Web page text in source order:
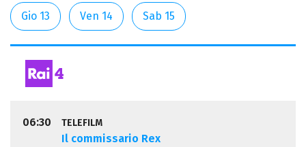
Gio 13 Ven 14 Sab 15
06:30 TELEFILM
Il commissario Rex